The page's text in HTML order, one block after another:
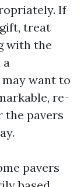
If
treat
with the
a
want to
re-
the pavers
pavers